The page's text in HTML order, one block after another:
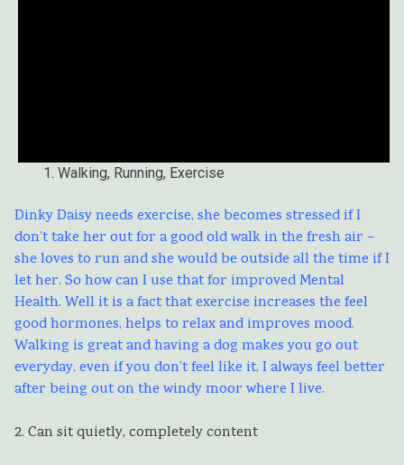
Walking, Running, Exercise
Dinky Daisy needs exercise, she becomes stressed if I
don’t take her out for a good old walk in the fresh air –
she loves to run and she would be outside all the time if I
let her. So how can I use that for improved Mental
Health. Well it is a fact that exercise increases the feel
good hormones, helps to relax and improves mood.
Walking is great and having a dog makes you go out
everyday, even if you don’t feel like it, I always feel better
after being out on the windy moor where I live.
2. Can sit quietly, completely content